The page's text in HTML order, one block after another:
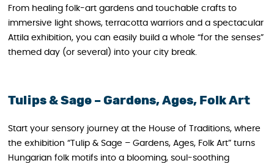
From healing folk-art gardens and touchable crafts to
immersive light shows, terracotta warriors and a spectacular
Attila exhibition, you can easily build a whole “for the senses”
themed day (or several) into your city break.
Tulips & Sage – Gardens, Ages, Folk Art
Start your sensory journey at the House of Traditions, where
the exhibition “Tulip & Sage – Gardens, Ages, Folk Art” turns
Hungarian folk motifs into a blooming, soul-soothing